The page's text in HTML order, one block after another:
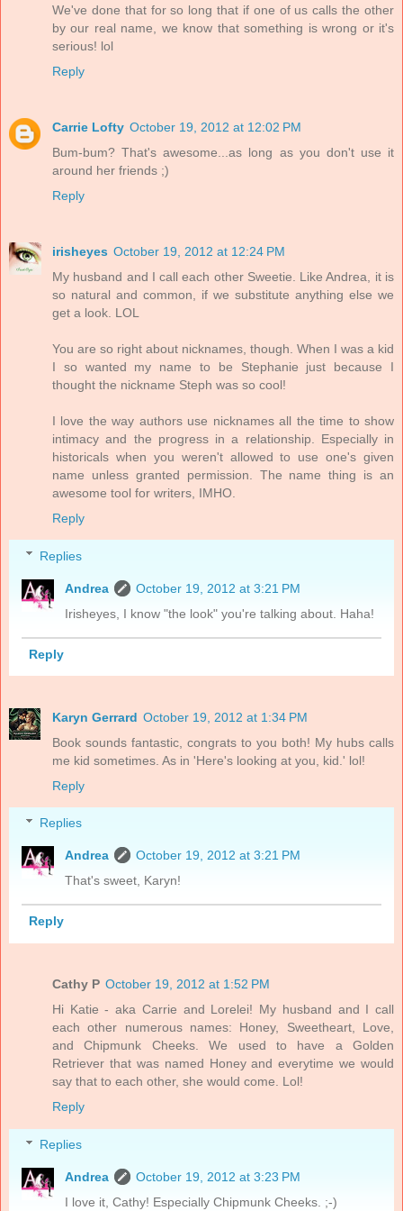
We've done that for so long that if one of us calls the other
by our real name, we know that something is wrong or it's
serious! lol
Reply
Carrie Lofty October 19, 2012 at 12:02 PM
Bum-bum? That's awesome...as long as you don't use it
around her friends ;)
Reply
irisheyes October 19, 2012 at 12:24 PM
My husband and I call each other Sweetie. Like Andrea, it is
so natural and common, if we substitute anything else we
get a look. LOL
You are so right about nicknames, though. When I was a kid
I so wanted my name to be Stephanie just because I
thought the nickname Steph was so cool!
I love the way authors use nicknames all the time to show
intimacy and the progress in a relationship. Especially in
historicals when you weren't allowed to use one's given
name unless granted permission. The name thing is an
awesome tool for writers, IMHO.
Reply
Replies
Andrea
October 19, 2012 at 3:21 PM
Irisheyes, I know "the look" you're talking about. Haha!
Reply
Karyn Gerrard October 19, 2012 at 1:34 PM
Book sounds fantastic, congrats to you both! My hubs calls
me kid sometimes. As in 'Here's looking at you, kid.' lol!
Reply
Replies
Andrea
October 19, 2012 at 3:21 PM
That's sweet, Karyn!
Reply
Cathy P October 19, 2012 at 1:52 PM
Hi Katie - aka Carrie and Lorelei! My husband and I call
each other numerous names: Honey, Sweetheart, Love,
and Chipmunk Cheeks. We used to have a Golden
Retriever that was named Honey and everytime we would
say that to each other, she would come. Lol!
Reply
Replies
Andrea
October 19, 2012 at 3:23 PM
I love it, Cathy! Especially Chipmunk Cheeks. ;-)